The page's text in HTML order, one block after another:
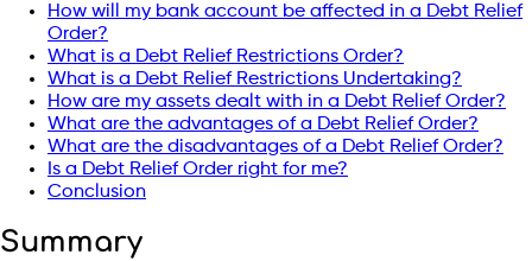
How will my bank account be affected in a Debt Relief
Order?
What is a Debt Relief Restrictions Order?
What is a Debt Relief Restrictions Undertaking?
How are my assets dealt with in a Debt Relief Order?
What are the advantages of a Debt Relief Order?
What are the disadvantages of a Debt Relief Order?
Is a Debt Relief Order right for me?
Conclusion
Summary